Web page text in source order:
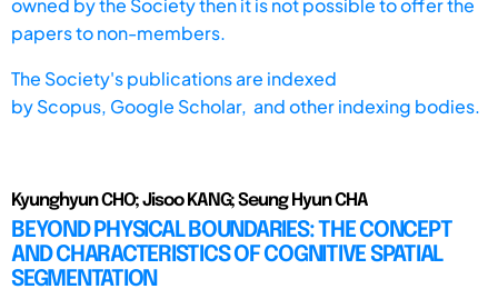
owned by the Society then it is not possible to offer the
papers to non-members.
The Society's publications are indexed
byScopus, Google Scholar, and other indexing bodies.
Kyunghyun CHO; Jisoo KANG; Seung Hyun CHA
BEYOND PHYSICAL BOUNDARIES: THE CONCEPT
AND CHARACTERISTICS OF COGNITIVE SPATIAL
SEGMENTATION